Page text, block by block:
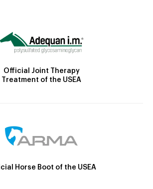
Official Joint Therapy
Treatment of the USEA
Horse Boot of the USEA